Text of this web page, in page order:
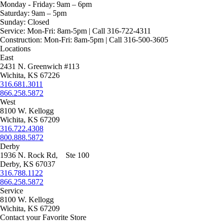
page
Monday - Friday: 9am – 6pm
Saturday: 9am – 5pm
Sunday: Closed
Service: Mon-Fri: 8am-5pm | Call 316-722-4311
Construction: Mon-Fri: 8am-5pm | Call 316-500-3605
Locations
East
2431 N. Greenwich #113
Wichita, KS 67226
316.681.3011
866.258.5872
West
8100 W. Kellogg
Wichita, KS 67209
316.722.4308
800.888.5872
Derby
1936 N. Rock Rd, Ste 100
Derby, KS 67037
316.788.1122
866.258.5872
Service
8100 W. Kellogg
Wichita, KS 67209
Contact your Favorite Store